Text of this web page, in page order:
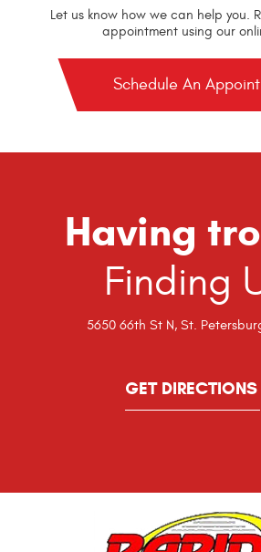
Let us know how we can help you.
appointment using our
Schedule An
Having
Finding
5650 66th St N, St.
GET DIRECTIONS